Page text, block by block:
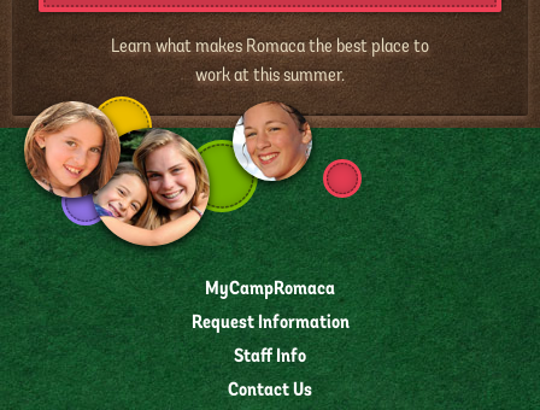
Learn what makes Romaca the best place to
work at this summer.
MyCampRomaca
Request Information
Staff Info
Contact Us